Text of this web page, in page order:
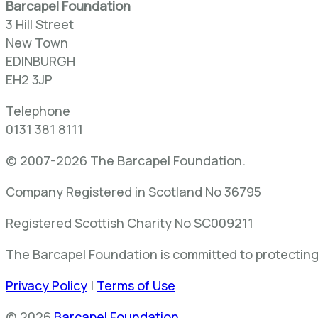
Barcapel Foundation
3 Hill Street
New Town
EDINBURGH
EH2 3JP
Telephone
0131 381 8111
© 2007-2026 The Barcapel Foundation.
Company Registered in Scotland No 36795
Registered Scottish Charity No SC009211
The Barcapel Foundation is committed to
Privacy Policy | Terms of Use